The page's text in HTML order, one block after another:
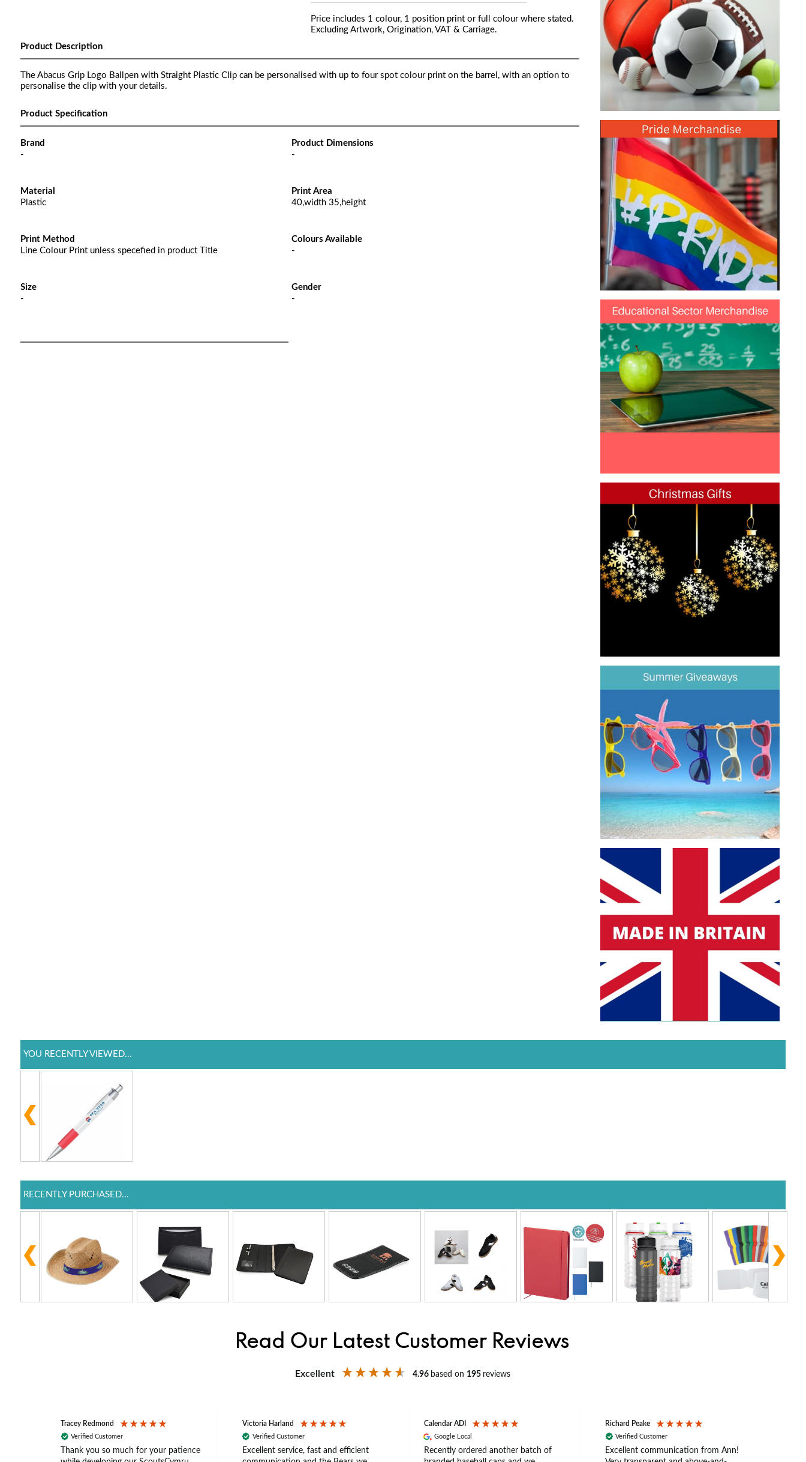
Price includes 1 colour, 1 position print or full colour where stated.
Excluding Artwork, Origination, VAT & Carriage.
Product Description
The Abacus Grip Logo Ballpen with Straight Plastic Clip can be personalised with up to four spot colour print on the barrel, with an option to
personalise the clip with your details.
Product Specification
Brand
-
Product Dimensions
-
Material
Plastic
Print Area
40,width 35,height
Print Method
Line Colour Print unless specefied in product Title
Colours Available
-
Size
-
Gender
-
YOU RECENTLY VIEWED...
RECENTLY PURCHASED...
Read Our Latest Customer Reviews
Excellent 4.96 based on 195 reviews
Tracey Redmond
Verified Customer
Thank you so much for your patience
Victoria Harland
Verified Customer
Excellent service, fast and efficient
Calendar ADI
Google Local
Recently ordered another batch of
Richard Peake
Verified Customer
Excellent communication from Ann!